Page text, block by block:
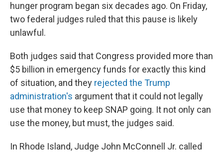
hunger program began six decades ago. On Friday,
two federal judges ruled that this pause is likely
unlawful.
Both judges said that Congress provided more than
$5 billion in emergency funds for exactly this kind
of situation, and they rejected the Trump
administration's argument that it could not legally
use that money to keep SNAP going. It not only can
use the money, but must, the judges said.
In Rhode Island, Judge John McConnell Jr. called